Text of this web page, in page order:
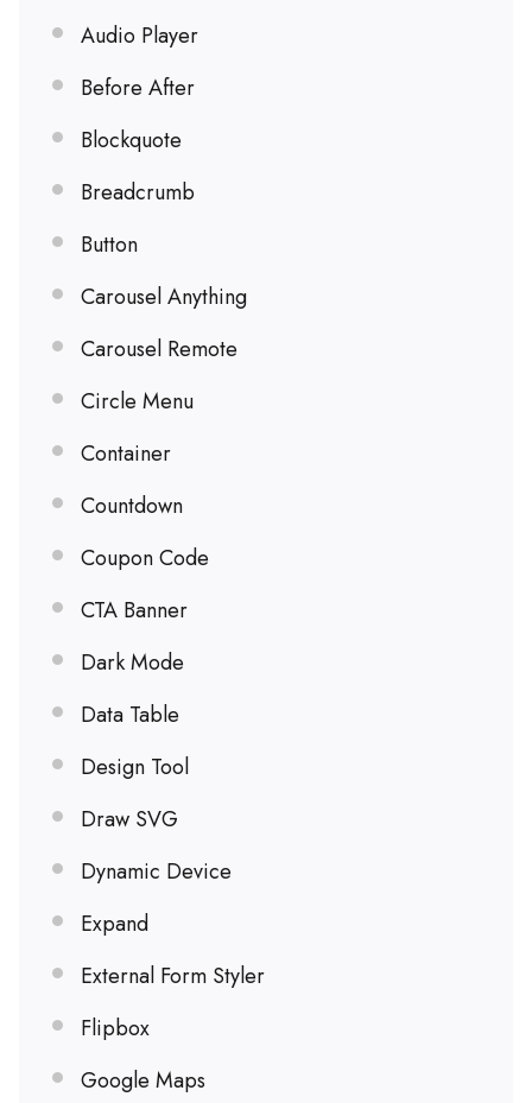
Audio Player
Before After
Blockquote
Breadcrumb
Button
Carousel Anything
Carousel Remote
Circle Menu
Container
Countdown
Coupon Code
CTA Banner
Dark Mode
Data Table
Design Tool
Draw SVG
Dynamic Device
Expand
External Form Styler
Flipbox
Google Maps